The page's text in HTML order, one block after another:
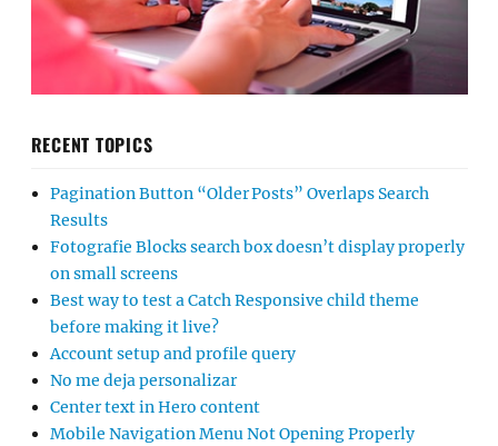
RECENT TOPICS
Pagination Button “Older Posts” Overlaps Search
Results
Fotografie Blocks search box doesn’t display properly
on small screens
Best way to test a Catch Responsive child theme
before making it live?
Account setup and profile query
No me deja personalizar
Center text in Hero content
Mobile Navigation Menu Not Opening Properly